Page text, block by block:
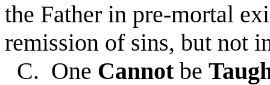
the Father in pre-mortal
remission of sins, but not
C. One Cannotbe